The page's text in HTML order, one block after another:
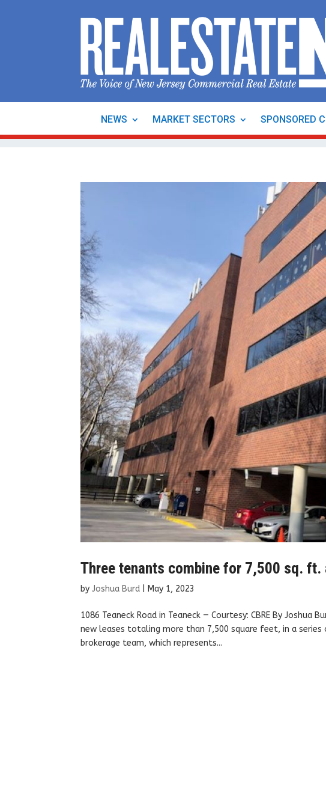
NEWS MARKET SECTORS SPONSORED
Three tenants combine for 7,500 sq. ft.
byJoshua Burd May 1, 2023
1086 Teaneck Road in Teaneck — Courtesy: CBRE By
new leases totaling more than 7,500 square feet, in a series
brokerage team, which represents...